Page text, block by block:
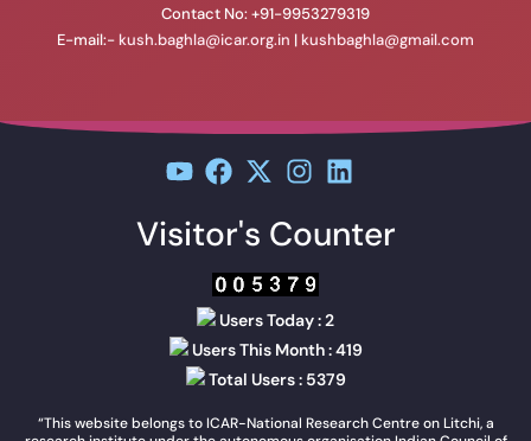
Contact No: +91-9953279319
E-mail:- kush.baghla@icar.org.in | kushbaghla@gmail.com
Visitor's Counter
Users Today : 2
Users This Month : 419
Total Users : 5379
“This website belongs to ICAR-National Research Centre on Litchi, a